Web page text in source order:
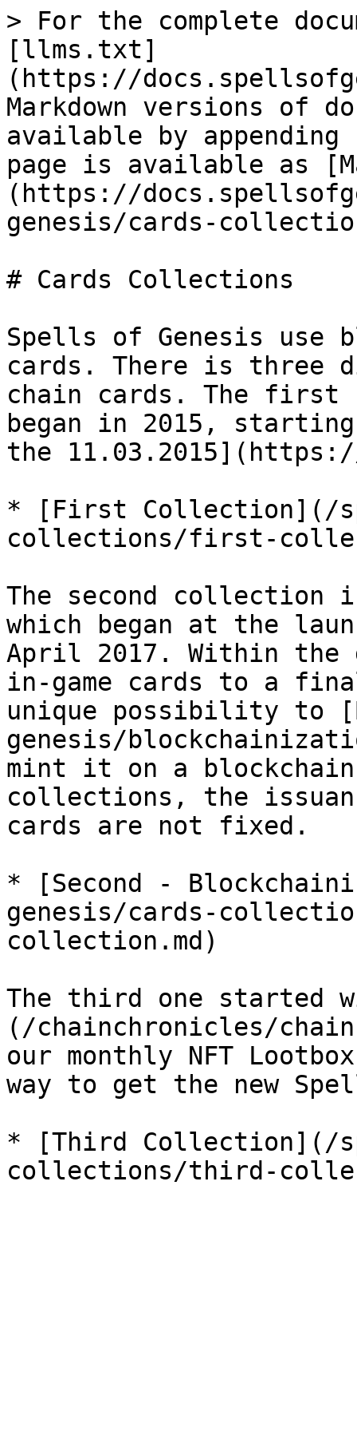
> For the complete
[llms.txt]
(https://
Markdown versions of
available by
page is available as
(https://
genesis/cards-
# Cards Collections
Spells of Genesis use
cards. There is three
chain cards. The first
began in 2015, starting
the
* [First Collection](/
collections/first-
The second collection
which began at the
April 2017. Within the
in-game cards to a
unique possibility to
genesis/
mint it on a
collections, the
cards are not fixed.
* [Second -
genesis/cards-
collection.md)
The third one started
(/chainchronicles/
our monthly NFT
way to get the new
* [Third Collection](/